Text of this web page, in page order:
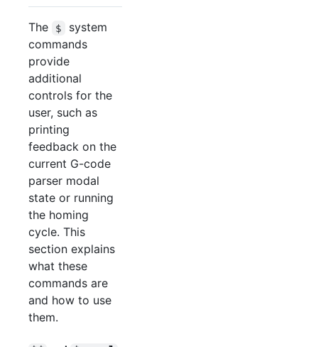
The $
system
commands
provide
additional
controls for the
user, such as
printing
feedback on the
current G-code
parser modal
state or running
the homing
cycle. This
section explains
what these
commands are
and how to use
them.